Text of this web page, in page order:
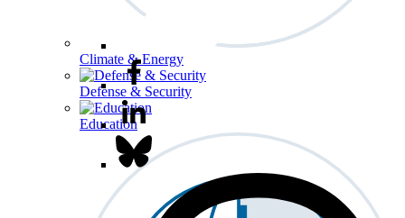
Climate & Energy
Defense & Security
Education